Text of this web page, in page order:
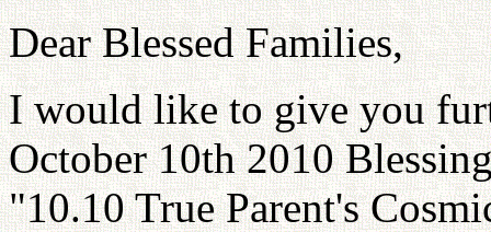
Dear Blessed Families,
I would like to give you
October 10th 2010
"10.10 True Parent's